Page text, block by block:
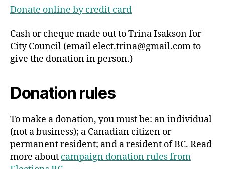
Donate online by credit card
Cash or cheque made out to Trina Isakson for
City Council (email elect.trina@gmail.comto
give the donation in person.)
Donation rules
To make a donation, you must be: an individual
(not a business); a Canadian citizen or
permanent resident; and a resident of BC. Read
more about campaign donation rules from